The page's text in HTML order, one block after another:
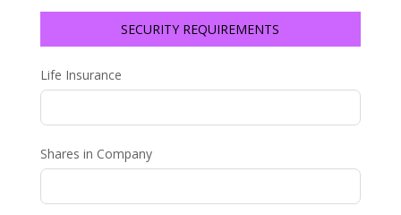
SECURITY REQUIREMENTS
Life Insurance
Shares in Company